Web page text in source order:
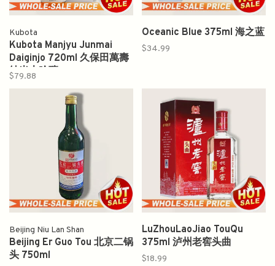
Kubota
Kubota Manjyu Junmai
Daiginjo 720ml 久保田萬壽
純米大吟釀
$79.88
Oceanic Blue 375ml 海之蓝
$34.99
Beijing Niu Lan Shan
Beijing Er Guo Tou 北京二锅
头 750ml
LuZhouLaoJiao TouQu
375ml 泸州老窖头曲
$18.99